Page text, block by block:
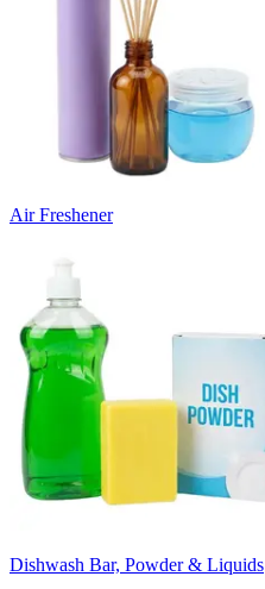
Air Freshener
Dishwash Bar, Powder & Liquids